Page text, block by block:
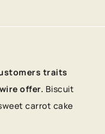
traits
offer. Biscuit
carrot cake